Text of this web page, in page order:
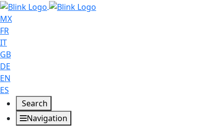
MX
FR
IT
GB
DE
EN
ES
Search
Navigation